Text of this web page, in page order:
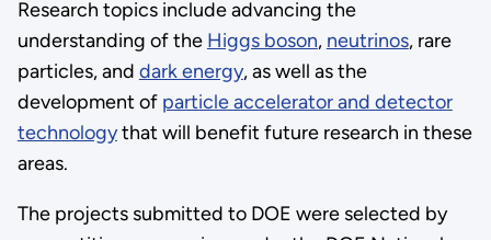
Research topics include advancing the
understanding of the Higgs boson, neutrinos, rare
particles, and dark energy, as well as the
development of particle accelerator and detector
technologythat will benefit future research in these
areas.
The projects submitted to DOE were selected by